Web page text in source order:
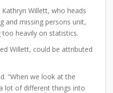
Willett, who heads
and missing persons unit,
heavily on statistics.
Willett, could be attributed
“When we look at the
lot of different things into